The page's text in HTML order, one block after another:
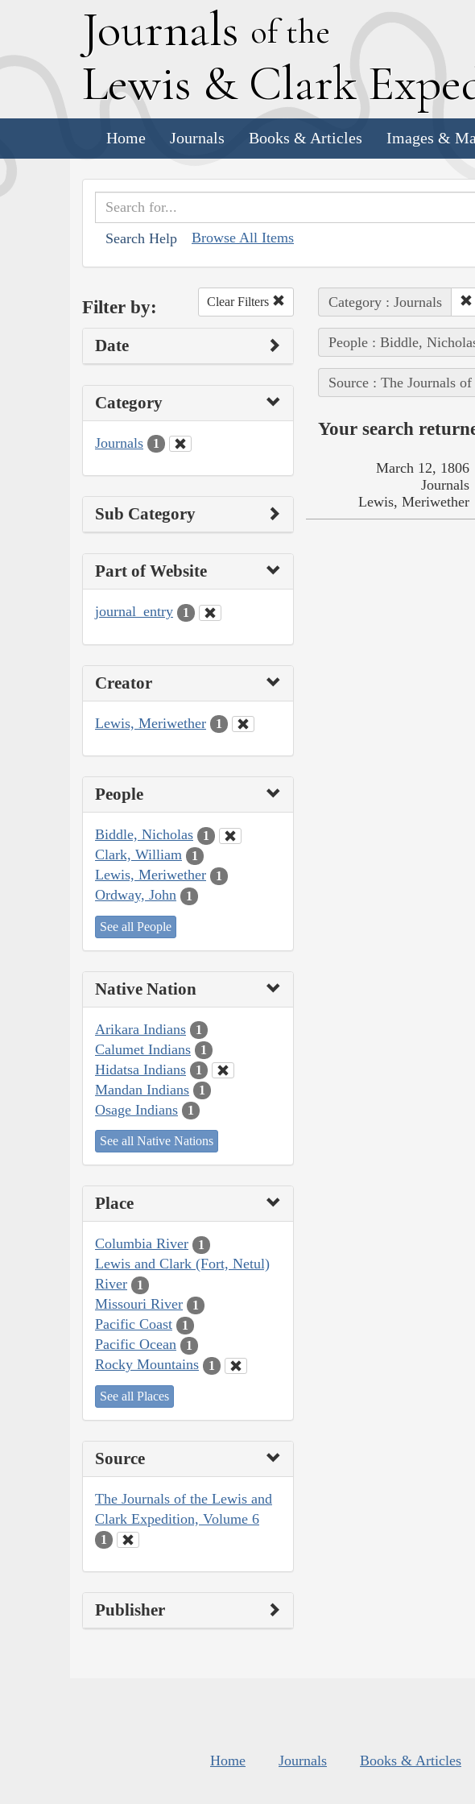
Journals of the
Lewis & Clark E
Home Journals Books & Articles Images &
Search Help Browse All Items
Filter by: Clear Filters
Date
Category
Journals 1
Sub Category
Part of Website
journal_entry 1
Creator
Lewis, Meriwether 1
People
Biddle, Nicholas 1
Clark, William 1
Lewis, Meriwether 1
Ordway, John 1
See all People
Native Nation
Arikara Indians 1
Calumet Indians 1
Hidatsa Indians 1
Mandan Indians 1
Osage Indians 1
See all Native Nations
Place
Columbia River 1
Lewis and Clark (Fort, Netul)
River
1
Missouri River 1
Pacific Coast 1
Pacific Ocean 1
Rocky Mountains 1
See all Places
Source
The Journals of the Lewis and
Clark Expedition, Volume 6
1
Publisher
Category : Journals
People : Biddle,
Source : The Journals
Your search
March 12, 1806
Journals
Lewis, Meriwether
Home Journals Books & Articles